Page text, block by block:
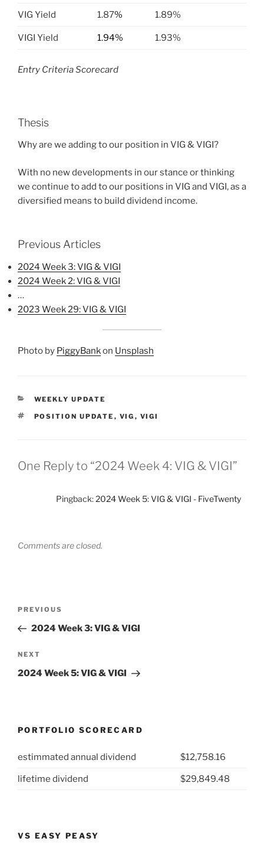
VIG Yield 1.87% 1.89%
VIGI Yield 1.94% 1.93%
Entry Criteria Scorecard
Thesis
Why are we adding to our position in VIG & VIGI?
With no new developments in our stance or thinking
we continue to add to our positions in VIG and VIGI, as a
diversified means to build dividend income.
Previous Articles
2024 Week 3: VIG & VIGI
2024 Week 2: VIG & VIGI
…
2023 Week 29: VIG & VIGI
Photo by PiggyBankon Unsplash
CATEGORIES
WEEKLY UPDATE
TAGS
POSITION UPDATE , VIG , VIGI
One Reply to “2024 Week 4: VIG & VIGI”
Pingback:2024 Week 5: VIG & VIGI - FiveTwenty
Comments are closed.
Previous
Post
PREVIOUS
2024 Week 3: VIG & VIGI
Next
Post
NEXT
2024 Week 5: VIG & VIGI
PORTFOLIO SCORECARD
estimmated annual dividend $12,758.16
lifetime dividend $29,849.48
VS EASY PEASY